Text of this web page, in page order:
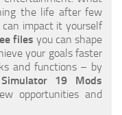
the life after few
impact it yourself
files you can shape
your goals faster
and functions – by
19 Mods
opportunities and